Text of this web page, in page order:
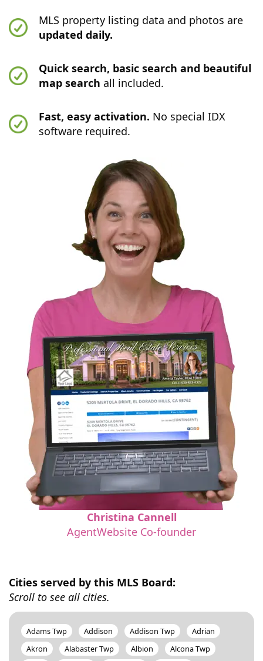
MLS property listing data and photos are
updated daily.
Quick search, basic search and beautiful
map search all included.
Fast, easy activation. No special IDX
software required.
Christina Cannell
AgentWebsite Co-founder
Cities served by this MLS Board:
Scroll to see all cities.
Adams Twp Addison Addison Twp
Adrian
Akron
Alabaster Twp Albion Alcona Twp